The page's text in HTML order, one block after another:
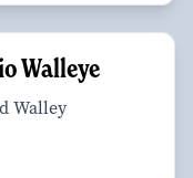
Walleye
Walley